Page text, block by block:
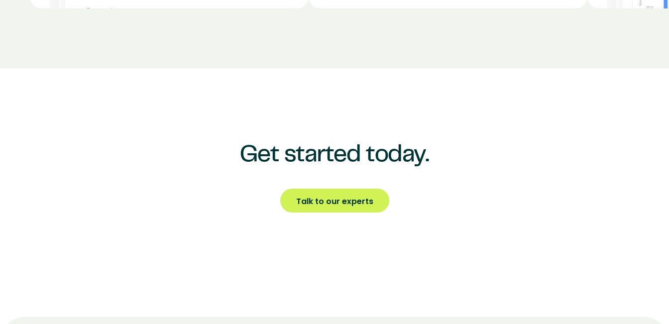
Get started today.
Talk to our experts